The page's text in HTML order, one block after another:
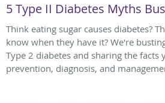
5 Type II Diabetes Myths
Think eating sugar causes diabetes?
know when they have it? We're
Type 2 diabetes and sharing the
prevention, diagnosis, and